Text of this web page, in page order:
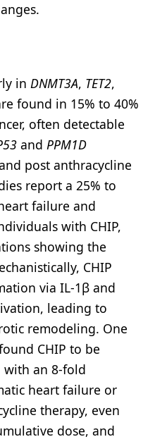
in DNMT3A, TET2,
found in 15% to 40%
often detectable
and PPM1D
post anthracycline
report a 25% to
failure and
with CHIP,
showing the
CHIP
via IL-1β and
leading to
remodeling. One
CHIP to be
with an 8-fold
heart failure or
therapy, even
dose, and